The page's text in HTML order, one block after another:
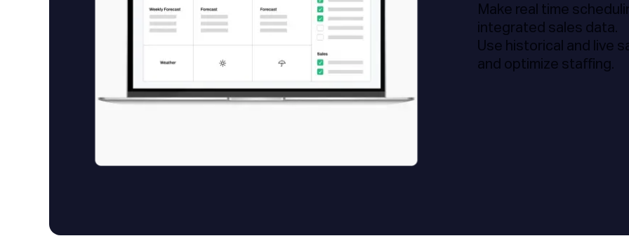
Make real time
integrated sales data.
Use historical and live
and optimize staffing.